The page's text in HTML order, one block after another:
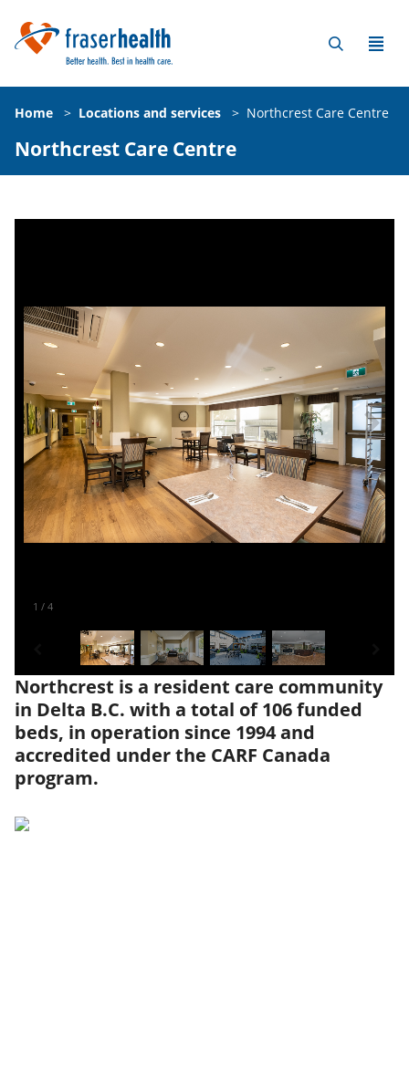
Home > Locations and services > Northcrest Care Centre
Northcrest Care Centre
1 / 4
Northcrest is a resident care community
in Delta B.C. with a total of 106 funded
beds, in operation since 1994 and
accredited under the CARF Canada
program.